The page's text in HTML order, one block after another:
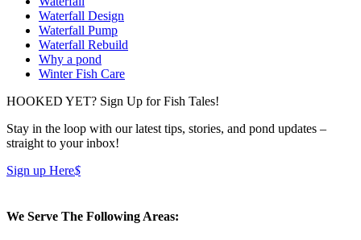
Waterfall Design
Waterfall Pump
Waterfall Rebuild
Why a pond
Winter Fish Care
HOOKED YET? Sign Up for Fish Tales!
Stay in the loop with our latest tips, stories, and pond updates –
straight to your inbox!
Sign up Here$
We Serve The Following Areas: